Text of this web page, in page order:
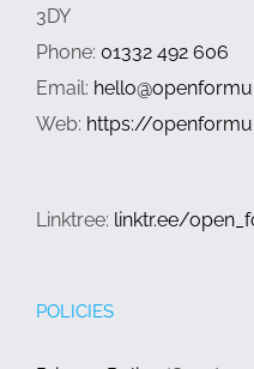
3DY
Phone: 01332 492 606
Email:
Web: https://
Linktree: linktr.ee/
POLICIES